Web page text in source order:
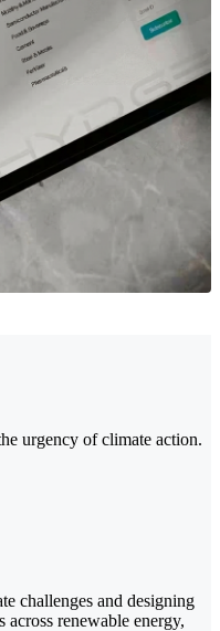
urgency of climate action.
challenges and designing
renewable energy,